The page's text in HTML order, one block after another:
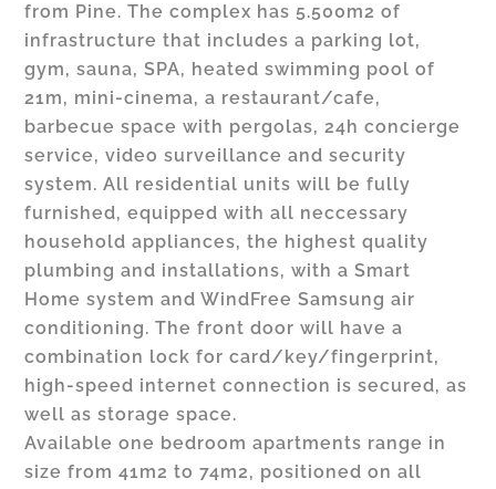
from Pine. The complex has 5.500m2 of
infrastructure that includes a parking lot,
gym, sauna, SPA, heated swimming pool of
21m, mini-cinema, a restaurant/cafe,
barbecue space with pergolas, 24h concierge
service, video surveillance and security
system. All residential units will be fully
furnished, equipped with all neccessary
household appliances, the highest quality
plumbing and installations, with a Smart
Home system and WindFree Samsung air
conditioning. The front door will have a
combination lock for card/key/fingerprint,
high-speed internet connection is secured, as
well as storage space.
Available one bedroom apartments range in
size from 41m2 to 74m2, positioned on all